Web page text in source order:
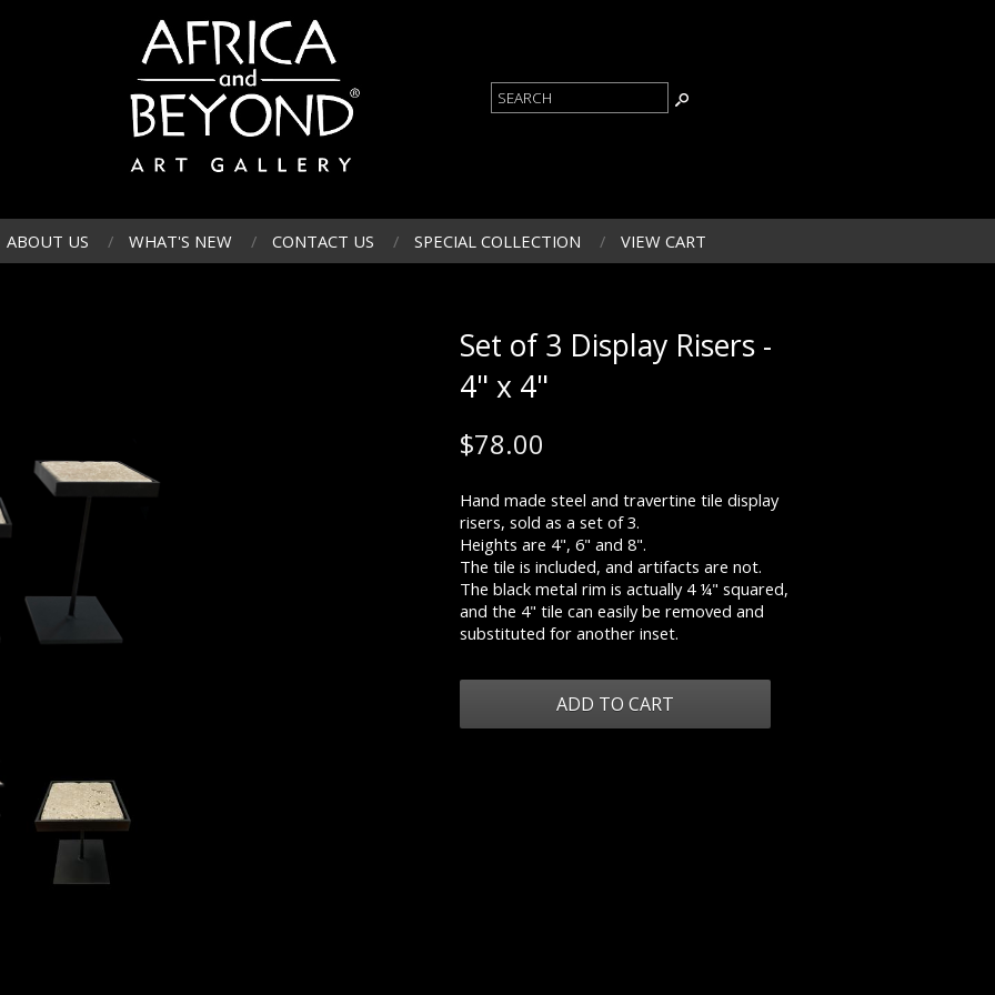
ABOUT US WHAT'S NEW CONTACT US SPECIAL COLLECTION VIEW CART
Set of 3 Display Risers -
4" x 4"
$78.00
Hand made steel and travertine tile display
risers, sold as a set of 3.
Heights are 4", 6" and 8".
The tile is included, and artifacts are not.
The black metal rim is actually 4 ¼" squared,
and the 4" tile can easily be removed and
substituted for another inset.